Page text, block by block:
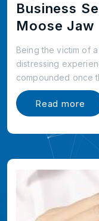
Business
Moose Jaw
Being the victim of
distressing
compounded once
Read more